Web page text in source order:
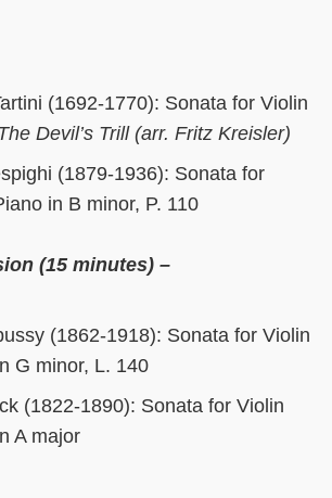
(1692-1770): Sonata for Violin
Devil’s Trill (arr. Fritz Kreisler)
(1879-1936): Sonata for
in B minor, P. 110
(15 minutes) –
(1862-1918): Sonata for Violin
G minor, L. 140
(1822-1890): Sonata for Violin
A major